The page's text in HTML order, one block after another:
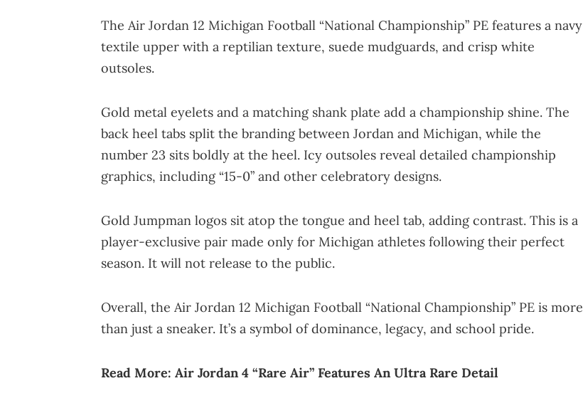
The Air Jordan 12 Michigan Football “National Championship” PE features a navy
textile upper with a reptilian texture, suede mudguards, and crisp white
outsoles.
Gold metal eyelets and a matching shank plate add a championship shine. The
back heel tabs split the branding between Jordan and Michigan, while the
number 23 sits boldly at the heel. Icy outsoles reveal detailed championship
graphics, including “15-0” and other celebratory designs.
Gold Jumpman logos sit atop the tongue and heel tab, adding contrast. This is a
player-exclusive pair made only for Michigan athletes following their perfect
season. It will not release to the public.
Overall, the Air Jordan 12 Michigan Football “National Championship” PE is more
than just a sneaker. It’s a symbol of dominance, legacy, and school pride.
Read More: Air Jordan 4 “Rare Air” Features An Ultra Rare Detail